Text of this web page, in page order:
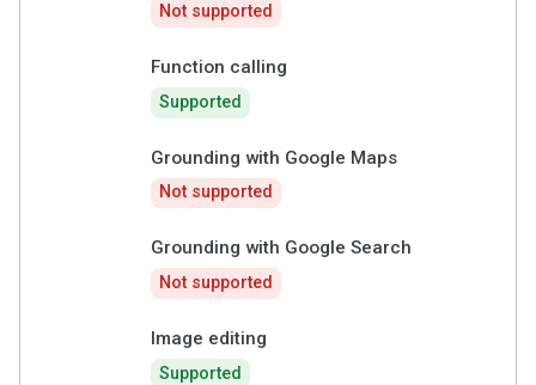
Not supported
Function calling
Supported
Grounding with Google Maps
Not supported
Grounding with Google Search
Not supported
Image editing
Supported